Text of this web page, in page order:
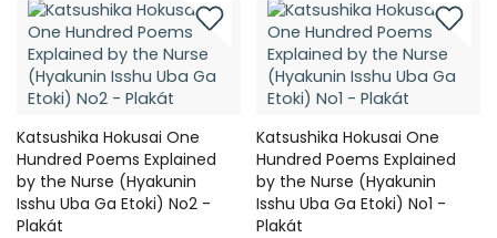
Katsushika Hokusai One
Hundred Poems Explained
by the Nurse (Hyakunin
Isshu Uba Ga Etoki) No2 -
Plakát
Katsushika Hokusai One
Hundred Poems Explained
by the Nurse (Hyakunin
Isshu Uba Ga Etoki) No1 -
Plakát